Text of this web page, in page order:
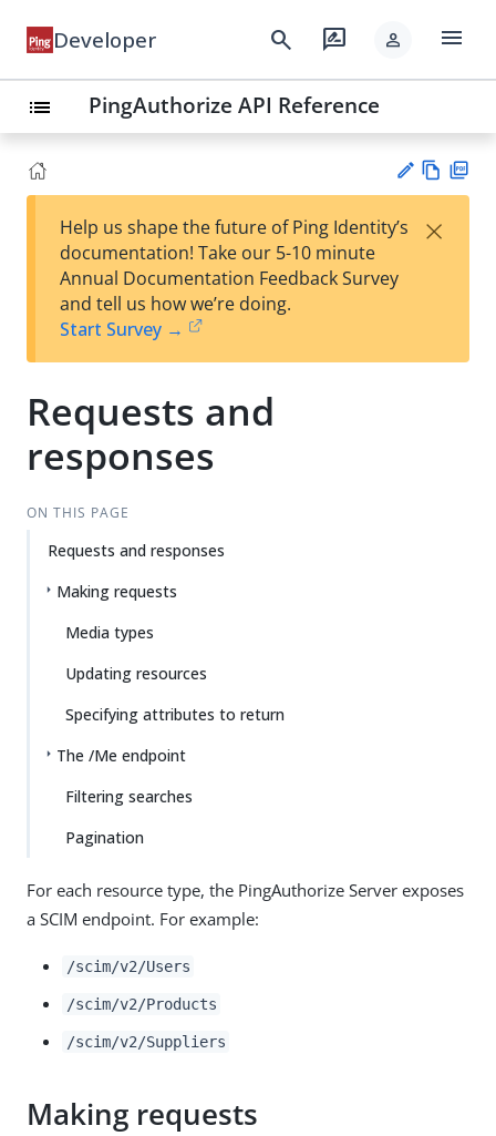
Developer search rate_review person menu
list PingAuthorize API Reference
est
t
w
Help us shape the future of Ping Identity’s
documentation! Take our 5-10 minute
Annual Documentation Feedback Survey
and tell us how we’re doing.
Start Survey →
×
Requests and
responses
ON THIS PAGE
Requests and responses
Making requests
Media types
Updating resources
Specifying attributes to return
The /Me endpoint
Filtering searches
Pagination
For each resource type, the PingAuthorize Server exposes
a SCIM endpoint. For example:
/scim/v2/Users
/scim/v2/Products
/scim/v2/Suppliers
Making requests